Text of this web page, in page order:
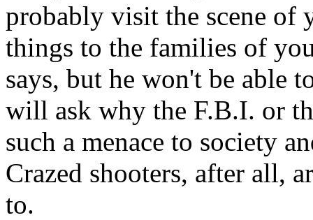
probably visit the scene of
things to the families of
says, but he won't be able
will ask why the F.B.I. or
such a menace to society
Crazed shooters, after all,
to.